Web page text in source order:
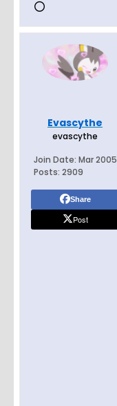
Evascythe
evascythe
Join Date: Mar 2005
Posts: 2909
Share
Post